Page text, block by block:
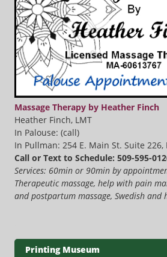
Massage Therapy by Heather Finch
Heather Finch, LMT
In Palouse: (call)
In Pullman: 254 E. Main St. Suite 226,
Call or Text to Schedule: 509-595-
Services: 60min or 90min by
Therapeutic massage, help with pain
and postpartum massage, Swedish and
Printing Museum